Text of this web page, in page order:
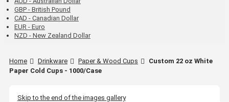
GBP - British Pound
CAD - Canadian Dollar
EUR - Euro
NZD - New Zealand Dollar
Home Drinkware Paper & Wood Cups
Custom 22 oz White
Paper Cold Cups - 1000/Case
Skip to the end of the images gallery